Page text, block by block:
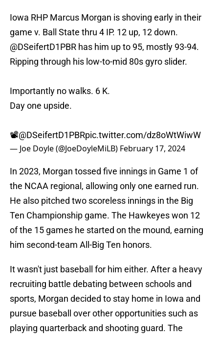
Iowa RHP Marcus Morgan is shoving early in their
game v. Ball State thru 4 IP. 12 up, 12 down.
@DSeifertD1PBR has him up to 95, mostly 93-94.
Ripping through his low-to-mid 80s gyro slider.
Importantly no walks. 6 K.
Day one upside.
📽️@DSeifertD1PBRpic.twitter.com/dz8oWtWiwW
— Joe Doyle (@JoeDoyleMiLB) February 17, 2024
In 2023, Morgan tossed five innings in Game 1 of
the NCAA regional, allowing only one earned run.
He also pitched two scoreless innings in the Big
Ten Championship game. The Hawkeyes won 12
of the 15 games he started on the mound, earning
him second-team All-Big Ten honors.
It wasn't just baseball for him either. After a heavy
recruiting battle debating between schools and
sports, Morgan decided to stay home in Iowa and
pursue baseball over other opportunities such as
playing quarterback and shooting guard. The